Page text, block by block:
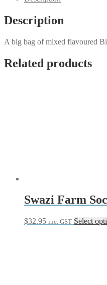
Description
A big bag of mixed flavoured
Related products
Swazi Farm
$32.95 inc. GST Select